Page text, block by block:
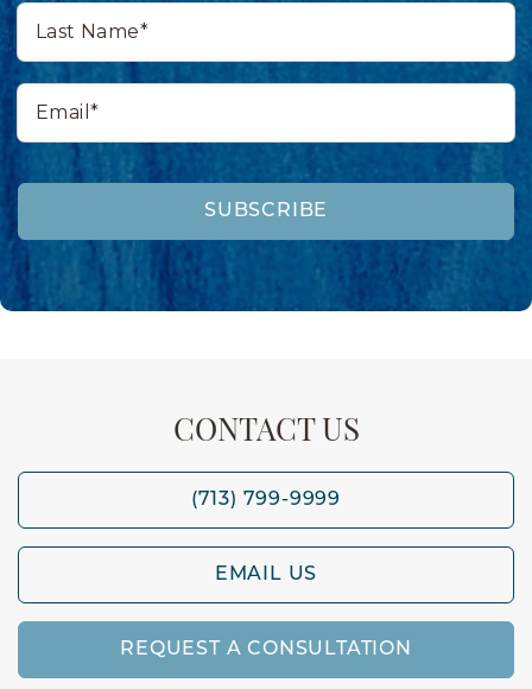
Last
Name*
Email*
SUBSCRIBE
CONTACT US
(713) 799-9999
EMAIL US
REQUEST A CONSULTATION